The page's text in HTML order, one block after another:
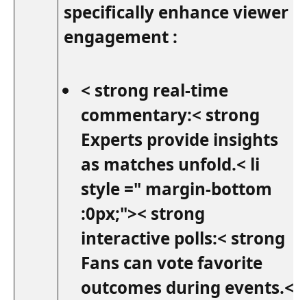
specifically enhance viewer
engagement :
< strong real-time
commentary:< strong
Experts provide insights
as matches unfold.< li
style =" margin-bottom
:0px;">< strong
interactive polls:<‌ strong
Fans can vote favorite
outcomes during events.<